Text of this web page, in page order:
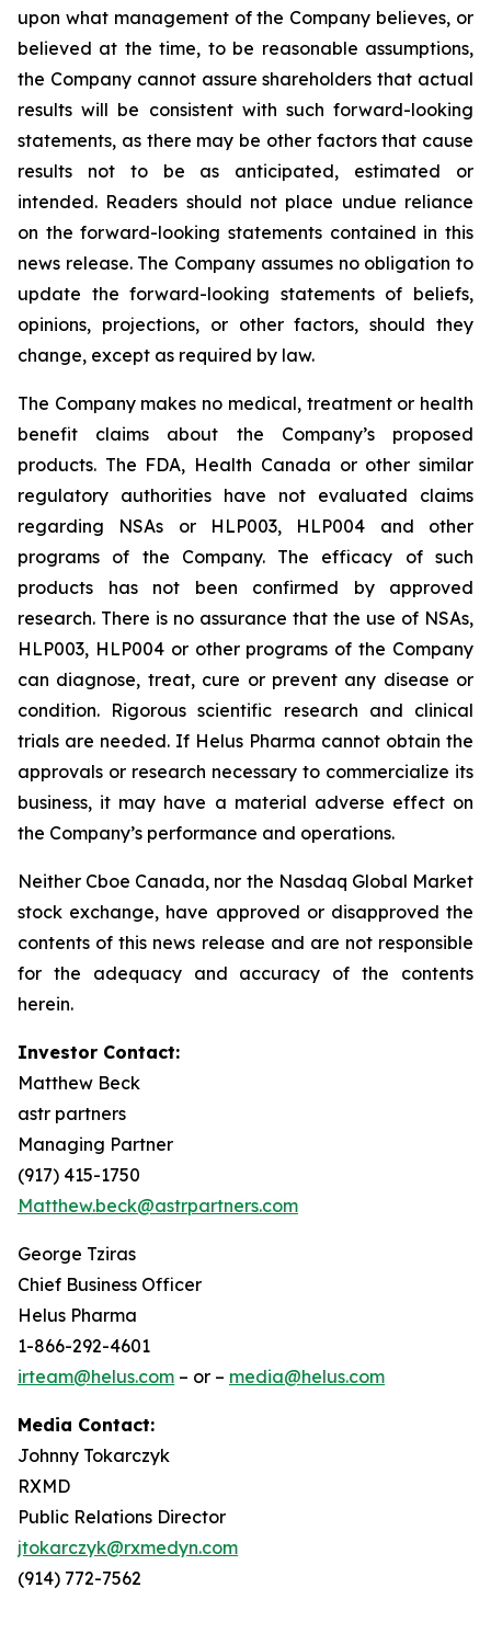
upon what management of the Company believes, or
believed at the time, to be reasonable assumptions,
the Company cannot assure shareholders that actual
results will be consistent with such forward-looking
statements, as there may be other factors that cause
results not to be as anticipated, estimated or
intended. Readers should not place undue reliance
on the forward-looking statements contained in this
news release. The Company assumes no obligation to
update the forward-looking statements of beliefs,
opinions, projections, or other factors, should they
change, except as required by law.
The Company makes no medical, treatment or health
benefit claims about the Company’s proposed
products. The FDA, Health Canada or other similar
regulatory authorities have not evaluated claims
regarding NSAs or HLP003, HLP004 and other
programs of the Company. The efficacy of such
products has not been confirmed by approved
research. There is no assurance that the use of NSAs,
HLP003, HLP004 or other programs of the Company
can diagnose, treat, cure or prevent any disease or
condition. Rigorous scientific research and clinical
trials are needed. If Helus Pharma cannot obtain the
approvals or research necessary to commercialize its
business, it may have a material adverse effect on
the Company’s performance and operations.
Neither Cboe Canada, nor the Nasdaq Global Market
stock exchange, have approved or disapproved the
contents of this news release and are not responsible
for the adequacy and accuracy of the contents
herein.
Investor Contact:
Matthew Beck
astr partners
Managing Partner
(917) 415-1750
Matthew.beck@astrpartners.com
George Tziras
Chief Business Officer
Helus Pharma
1-866-292-4601
irteam@helus.com – or – media@helus.com
Media Contact:
Johnny Tokarczyk
RXMD
Public Relations Director
jtokarczyk@rxmedyn.com
(914) 772-7562